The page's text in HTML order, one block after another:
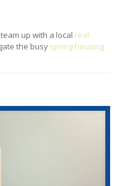
up with a local real
the busy spring housing